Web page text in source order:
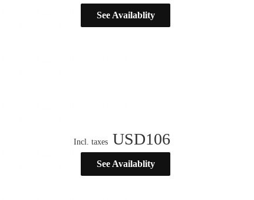
See Availablity
Incl. taxes USD106
See Availablity